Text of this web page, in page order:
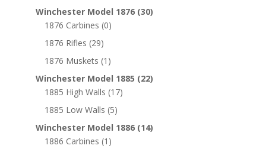
Winchester Model 1876 (30)
1876 Carbines (0)
1876 Rifles (29)
1876 Muskets (1)
Winchester Model 1885 (22)
1885 High Walls (17)
1885 Low Walls (5)
Winchester Model 1886 (14)
1886 Carbines (1)